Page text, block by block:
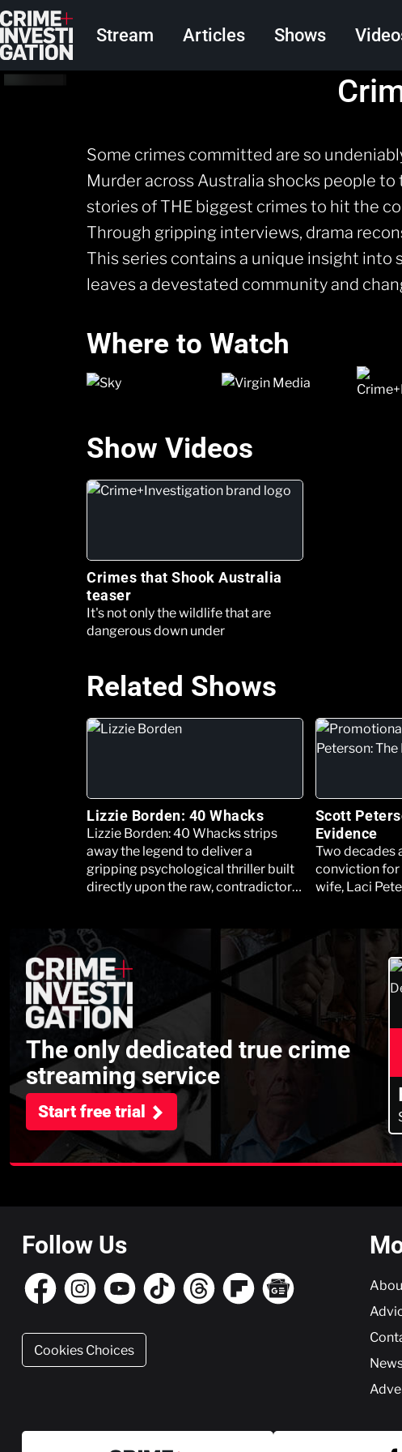
Skip to main content
Main navigation
Stream Articles Shows
Some crimes committed are so
Murder across Australia shocks people
stories of THE biggest crimes to hit the
Through gripping interviews, drama
This series contains a unique insight
leaves a devestated community and
Where to Watch
Show Videos
Crimes that Shook Australia
teaser
It's not only the wildlife that are
dangerous down under
Related Shows
Lizzie Borden: 40 Whacks
Lizzie Borden: 40 Whacks strips
away the legend to deliver a
gripping psychological thriller built
directly upon the raw, contradictory,
interrogation files.
Scott
Evidence
Two decades
conviction for
wife, Laci
trial on
The only dedicated true crime
streaming service
Start free trial
Follow Us
Cookies Choices